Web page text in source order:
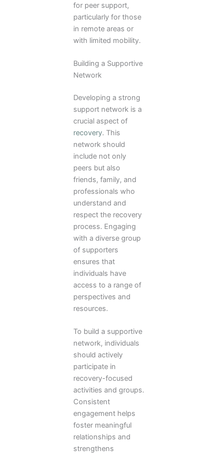
for peer support,
particularly for those
in remote areas or
with limited mobility.
Building a Supportive
Network
Developing a strong
support network is a
crucial aspect of
recovery. This
network should
include not only
peers but also
friends, family, and
professionals who
understand and
respect the recovery
process. Engaging
with a diverse group
of supporters
ensures that
individuals have
access to a range of
perspectives and
resources.
To build a supportive
network, individuals
should actively
participate in
recovery-focused
activities and groups.
Consistent
engagement helps
foster meaningful
relationships and
strengthens